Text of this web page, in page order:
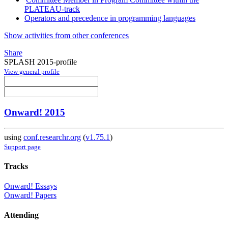
PLATEAU-track
Operators and precedence in programming languages
Show activities from other conferences
Share
SPLASH 2015-profile
View general profile
Onward! 2015
using conf.researchr.org (v1.75.1)
Support page
Tracks
Onward! Essays
Onward! Papers
Attending